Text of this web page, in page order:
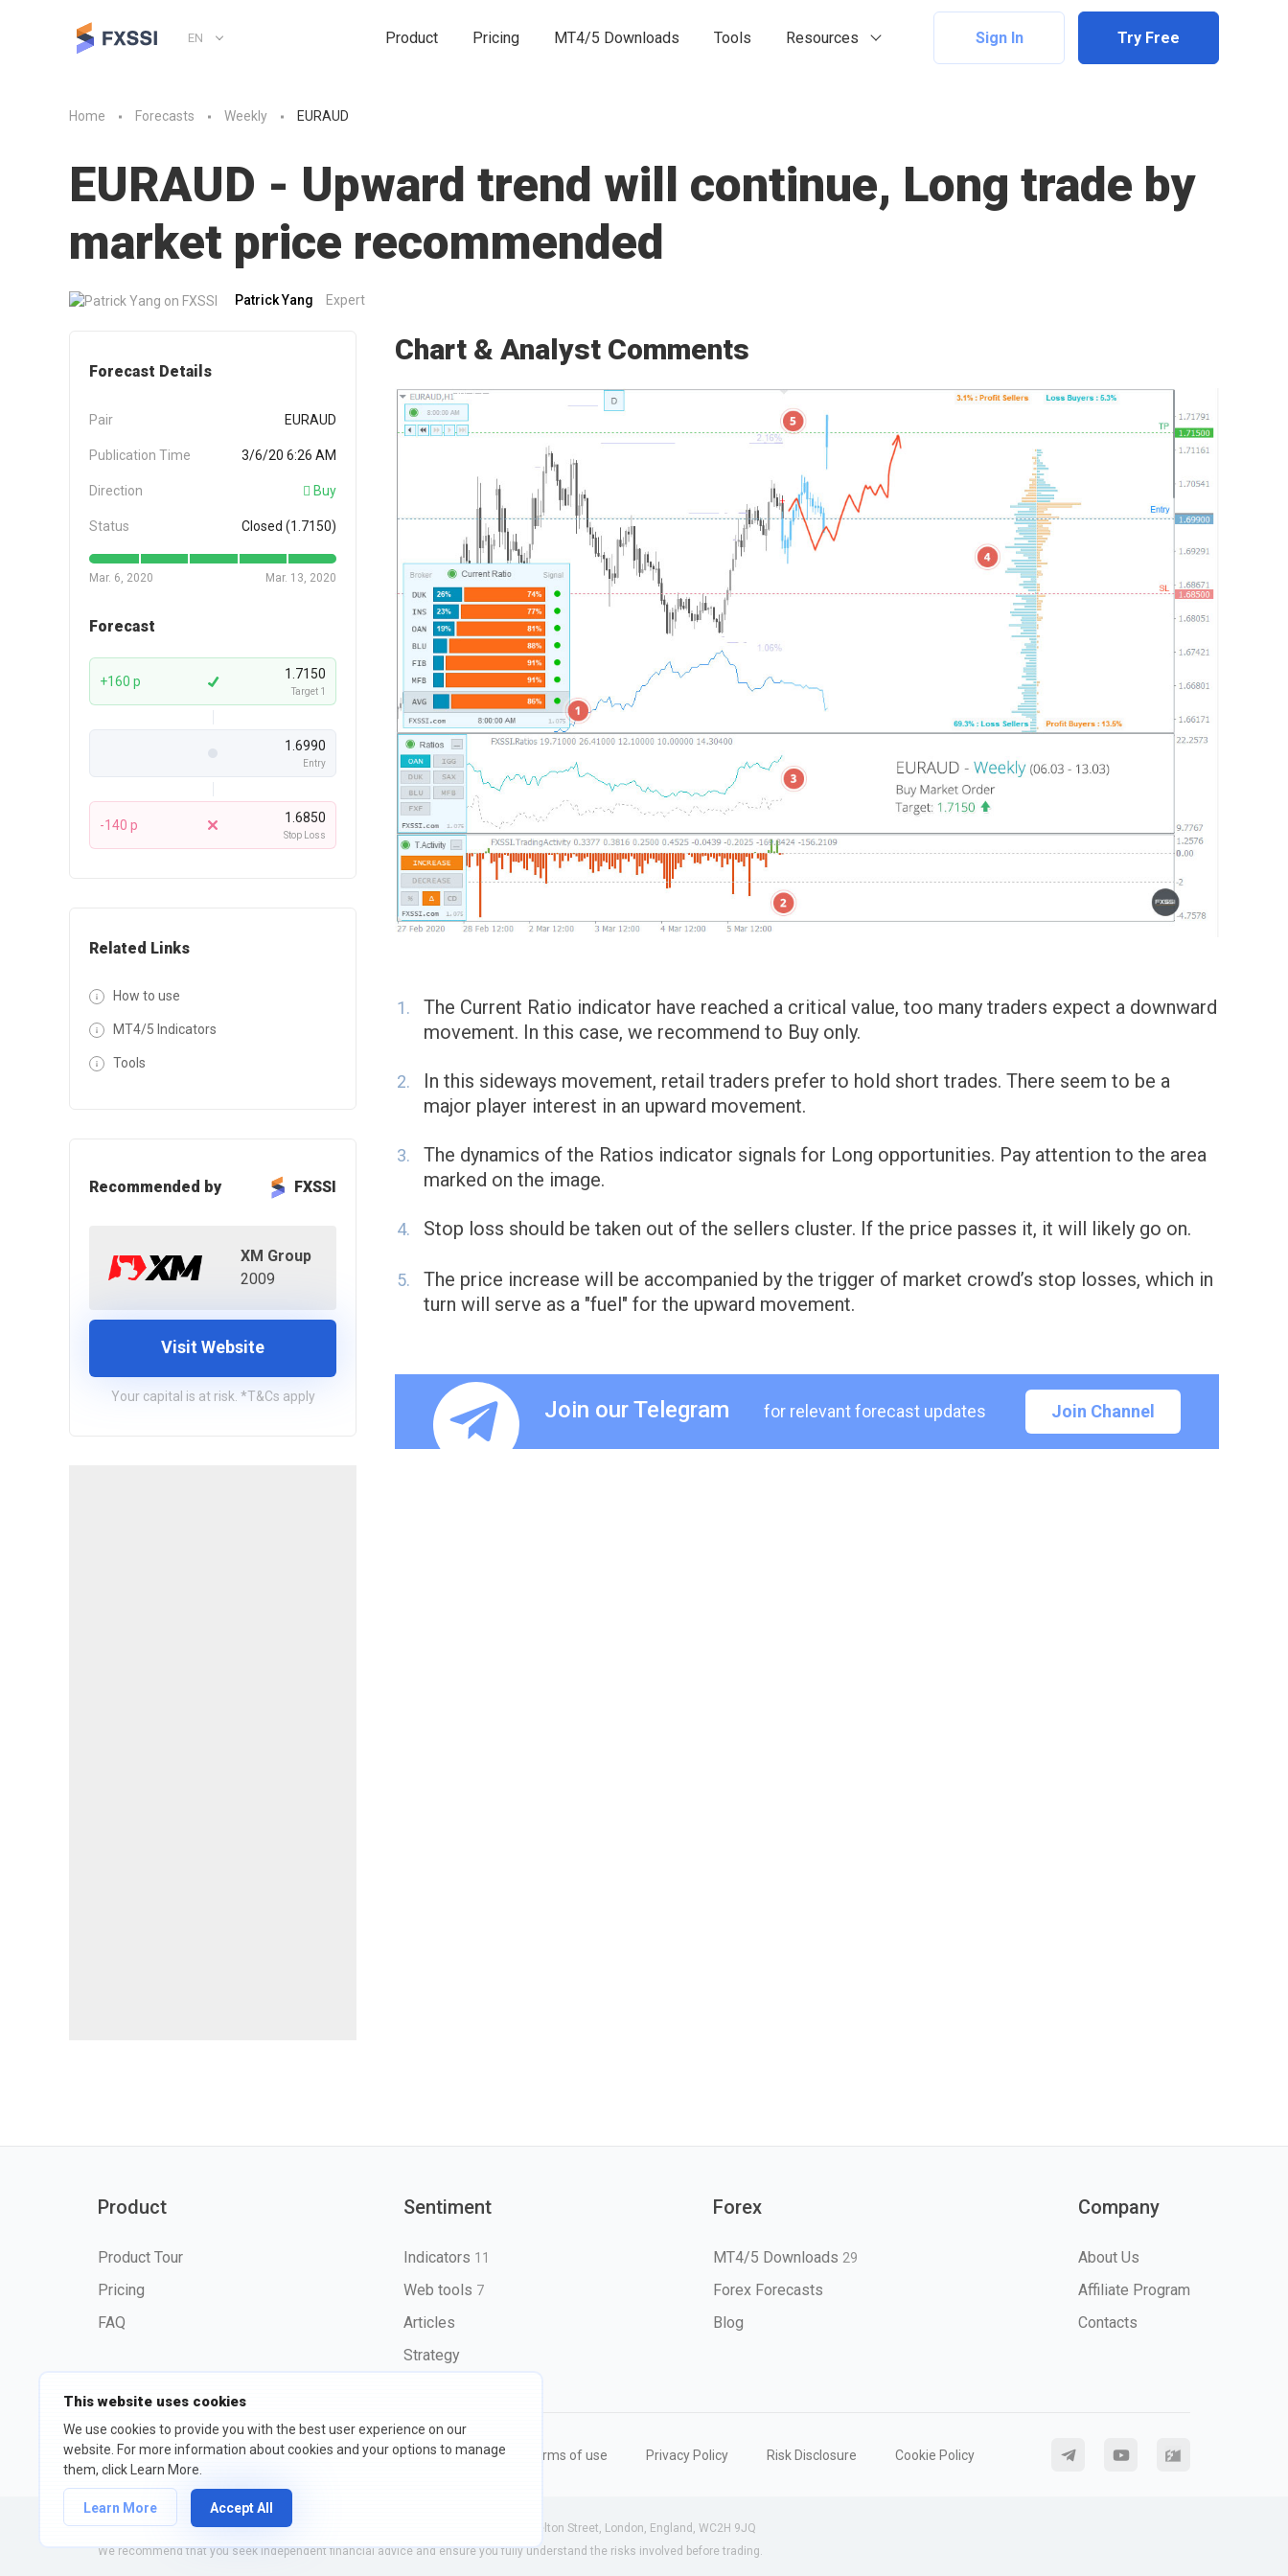
This website uses cookies
We use cookies to provide you with the best user experience on our
website. For more information about cookies and your options to manage
them, click Learn More.
Learn More Accept All
EN Product Pricing MT4/5 Downloads Tools Resources Sign In Try Free
Home Forecasts Weekly EURAUD
EURAUD - Upward trend will continue, Long trade by
market price recommended
Patrick Yang Expert
Forecast Details
Pair EURAUD
Publication Time 3/6/20 6:26 AM
Direction Buy
Status Closed (1.7150)
Mar. 6, 2020 Mar. 13, 2020
Forecast
+160 p 1.7150
Target 1
1.6990
Entry
-140 p 1.6850
Stop Loss
Related Links
How to use
MT4/5 Indicators
Tools
Recommended by FXSSI
XM Group
2009
Visit Website
Your capital is at risk. *T&Cs apply
Chart & Analyst Comments
The Current Ratio indicator have reached a critical value, too many traders expect a downward
movement. In this case, we recommend to Buy only.
In this sideways movement, retail traders prefer to hold short trades. There seem to be a
major player interest in an upward movement.
The dynamics of the Ratios indicator signals for Long opportunities. Pay attention to the area
marked on the image.
Stop loss should be taken out of the sellers cluster. If the price passes it, it will likely go on.
The price increase will be accompanied by the trigger of market crowd’s stop losses, which in
turn will serve as a "fuel" for the upward movement.
Join our Telegram for relevant forecast updates Join Channel
Product
Product Tour
Pricing
FAQ
Sentiment
Indicators 11
Web tools 7
Articles
Strategy
Forex
MT4/5 Downloads 29
Forex Forecasts
Blog
Company
About Us
Affiliate Program
Contacts
©2026 fxssi.com All Rights Reserved Terms of use Privacy Policy Risk Disclosure Cookie Policy
Website operated by FXSSI LTD Registration number: 13534801 (England) | 71-75 Shelton Street, London, England, WC2H 9JQ
We recommend that you seek independent financial advice and ensure you fully understand the risks involved before trading.